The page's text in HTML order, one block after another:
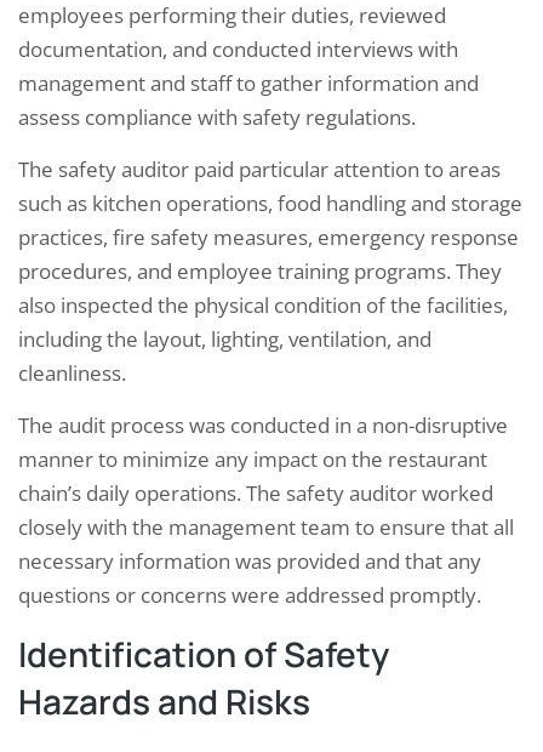
employees performing their duties, reviewed
documentation, and conducted interviews with
management and staff to gather information and
assess compliance with safety regulations.
The safety auditor paid particular attention to areas
such as kitchen operations, food handling and storage
practices, fire safety measures, emergency response
procedures, and employee training programs. They
also inspected the physical condition of the facilities,
including the layout, lighting, ventilation, and
cleanliness.
The audit process was conducted in a non-disruptive
manner to minimize any impact on the restaurant
chain’s daily operations. The safety auditor worked
closely with the management team to ensure that all
necessary information was provided and that any
questions or concerns were addressed promptly.
Identification of Safety
Hazards and Risks